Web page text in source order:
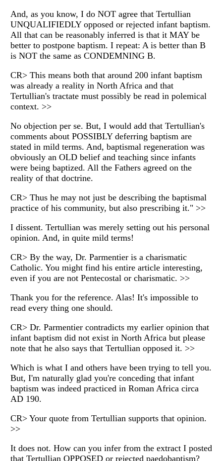
And, as you know, I do NOT agree that Tertullian
UNQUALIFIEDLY opposed or rejected infant baptism.
All that can be reasonably inferred is that it MAY be
better to postpone baptism. I repeat: A is better than B
is NOT the same as CONDEMNING B.
CR> This means both that around 200 infant baptism
was already a reality in North Africa and that
Tertullian's tractate must possibly be read in polemical
context. >>
No objection per se. But, I would add that Tertullian's
comments about POSSIBLY deferring baptism are
stated in mild terms. And, baptismal regeneration was
obviously an OLD belief and teaching since infants
were being baptized. All the Fathers agreed on the
reality of that doctrine.
CR> Thus he may not just be describing the baptismal
practice of his community, but also prescribing it." >>
I dissent. Tertullian was merely setting out his personal
opinion. And, in quite mild terms!
CR> By the way, Dr. Parmentier is a charismatic
Catholic. You might find his entire article interesting,
even if you are not Pentecostal or charismatic. >>
Thank you for the reference. Alas! It's impossible to
read every thing one should.
CR> Dr. Parmentier contradicts my earlier opinion that
infant baptism did not exist in North Africa but please
note that he also says that Tertullian opposed it. >>
Which is what I and others have been trying to tell you.
But, I'm naturally glad you're conceding that infant
baptism was indeed practiced in Roman Africa circa
AD 190.
CR> Your quote from Tertullian supports that opinion.
>>
It does not. How can you infer from the extract I posted
that Tertullian OPPOSED or rejected paedobaptism?